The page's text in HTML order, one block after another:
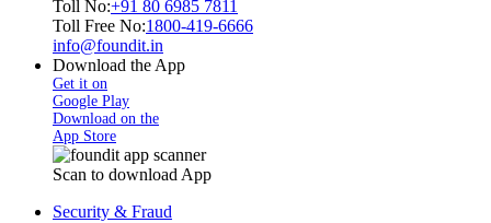
Toll No:+91 80 6985 7811
Toll Free No:1800-419-6666
info@foundit.in
Download the App
Get it on
Google Play
Download on the
App Store
Scan to download App
Security & Fraud